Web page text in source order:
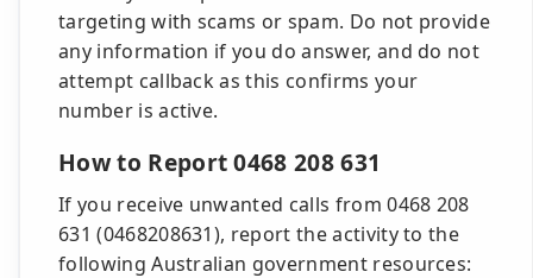
targeting with scams or spam. Do not provide
any information if you do answer, and do not
attempt callback as this confirms your
number is active.
How to Report 0468 208 631
If you receive unwanted calls from 0468 208
631 (0468208631), report the activity to the
following Australian government resources: